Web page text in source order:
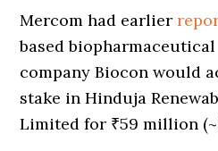
Mercom had earlier
based biopharmaceutical
company Biocon would
stake in Hinduja
Limited for ₹59 million